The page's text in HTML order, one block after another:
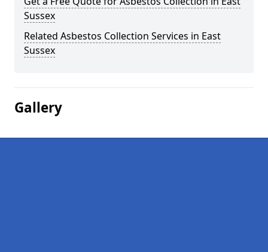
Sussex
Related Asbestos Collection Services in East
Sussex
Gallery